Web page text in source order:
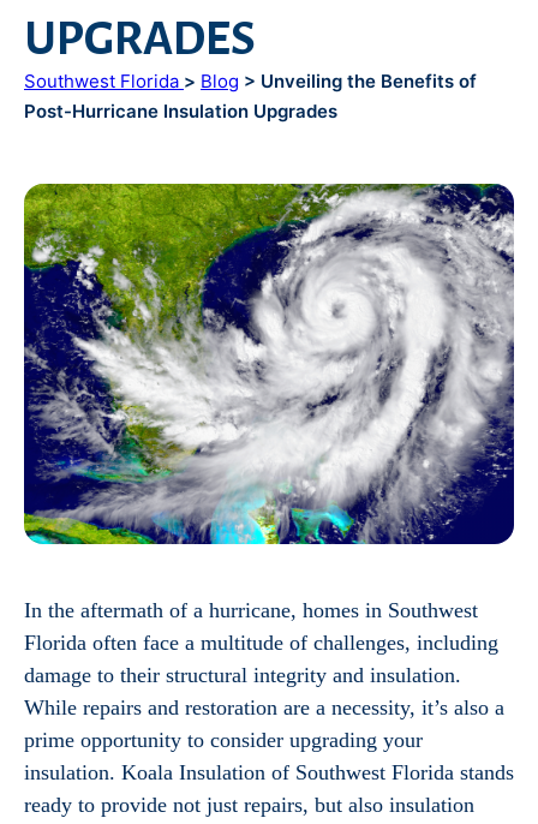
UPGRADES
Southwest Florida > Blog > Unveiling the Benefits of
Post-Hurricane Insulation Upgrades
In the aftermath of a hurricane, homes in Southwest
Florida often face a multitude of challenges, including
damage to their structural integrity and insulation.
While repairs and restoration are a necessity, it’s also a
prime opportunity to consider upgrading your
insulation. Koala Insulation of Southwest Florida stands
ready to provide not just repairs, but also insulation